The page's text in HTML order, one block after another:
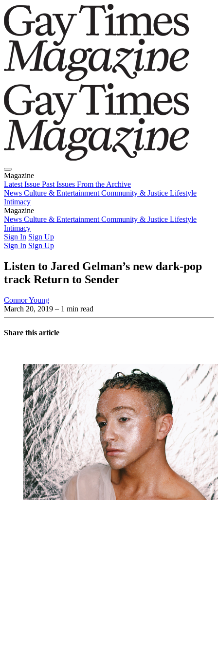
Magazine
Latest Issue Past Issues From the Archive
News Culture & Entertainment Community & Justice Lifestyle
Intimacy
Magazine
Latest IssuePast IssuesFrom the Archive
News Culture & Entertainment Community & Justice Lifestyle
Intimacy
Sign In Sign Up
Sign In Sign Up
Listen to Jared Gelman’s new dark-pop
track Return to Sender
Connor Young
March 20, 2019 – 1 min read
Share this article